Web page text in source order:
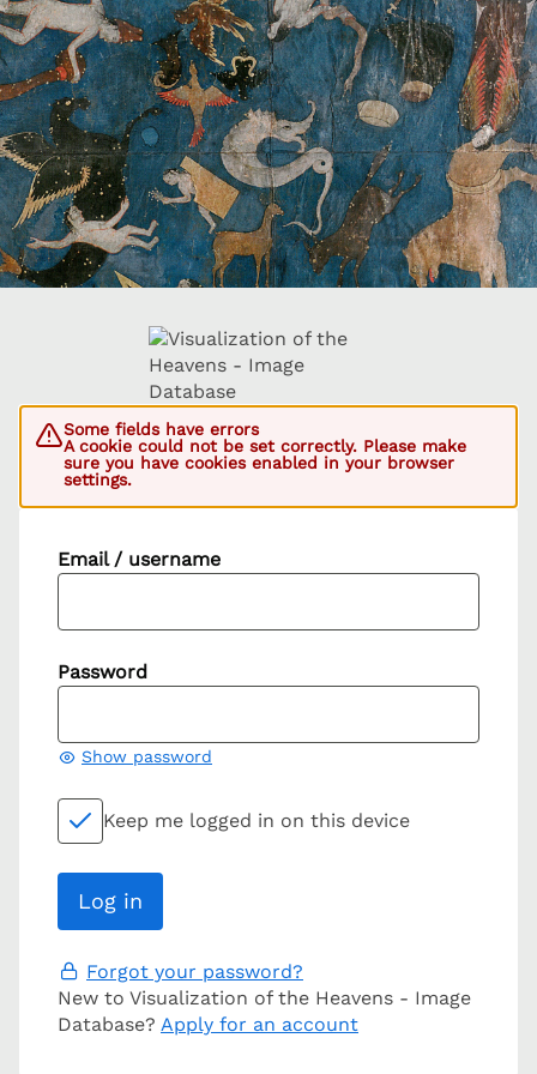
Some fields have errors
A cookie could not be set correctly. Please make
sure you have cookies enabled in your browser
settings.
Email / username
Password
Show password
Keep me logged in on this device
Forgot your password?
New to Visualization of the Heavens - Image
Database? Apply for an account